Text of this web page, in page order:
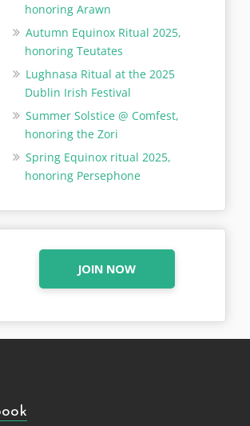
honoring Arawn
Autumn Equinox Ritual 2025,
honoring Teutates
Lughnasa Ritual at the 2025
Dublin Irish Festival
Summer Solstice @ Comfest,
honoring the Zori
Spring Equinox ritual 2025,
honoring Persephone
JOIN NOW